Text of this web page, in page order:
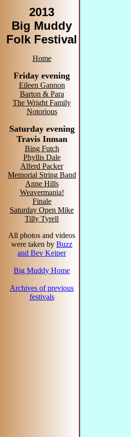
2013
Big Muddy
Folk Festival
Home
Friday evening
Eileen Gannon
Barton & Para
The Wright Family
Notorious
Saturday evening
Travis Inman
Bing Futch
Phyllis Dale
Alferd Packer
Memorial String Band
Anne Hills
Weavermania!
Finale
Saturday Open Mike
Tilly Tyrell
All photos and videos
were taken by Buzz
and Bev Keiper
Big Muddy Home
Archives of previous
festivals